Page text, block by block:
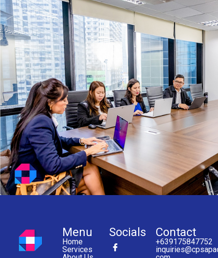
Menu
Home
Services
Socials Contact
+639175847752